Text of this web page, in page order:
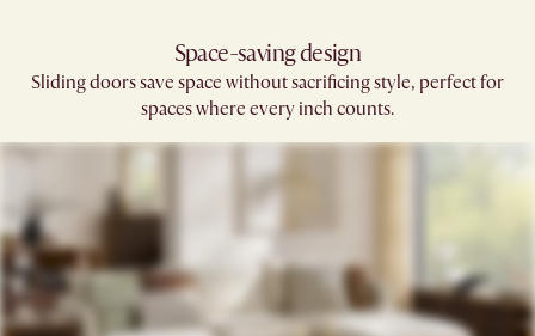
Space-saving design
Sliding doors save space without sacrificing style, perfect for
spaces where every inch counts.